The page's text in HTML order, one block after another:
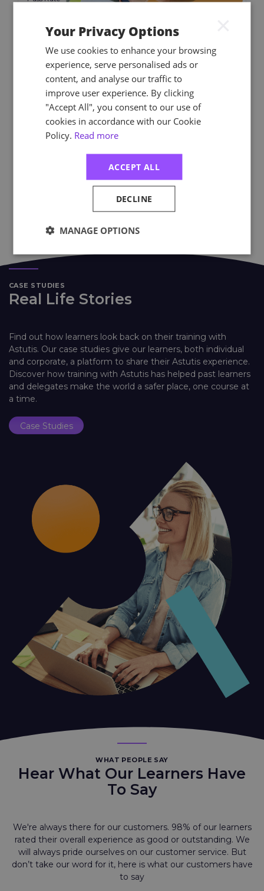
NEBOSH Level 6 National
Diploma for Occupational
Health and Safety
Management Professionals
The NEBOSH Level 6 National Diploma for
Occupational Health and Safety
Management Professionals is a perfect
safety your career.
PRICES START FROM (EX VAT)
CASE STUDIES
Real Life Stories
Find out how learners look back on their training with
Astutis. Our case studies give our learners, both individual
and corporate, a platform to share their Astutis experience.
Discover how training with Astutis has helped past learners
and delegates make the world a safer place, one course at
a time.
Case Studies
WHAT PEOPLE SAY
Hear What Our Learners Have
To Say
We're always there for our customers. 98% of our learners
rated their overall experience as good or outstanding. We
will always pride ourselves on our customer service. But
don’t take our word for it, here is what our customers have
to say
Your Privacy Options
We use cookies to enhance your browsing
experience, serve personalised ads or
content, and analyse our traffic to
improve user experience. By clicking
"Accept All", you consent to our use of
cookies in accordance with our Cookie
Policy. Read more
ACCEPT ALL
DECLINE
MANAGE OPTIONS